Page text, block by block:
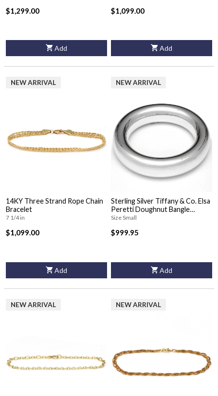
$1,299.00
Add
$1,099.00
Add
NEW ARRIVAL
14KY Three Strand Rope Chain
Bracelet
7 1/4 in
$1,099.00
Add
NEW ARRIVAL
Sterling Silver Tiffany & Co. Elsa
Peretti Doughnut Bangle
Bracelet
Size Small
$999.95
Add
NEW ARRIVAL NEW ARRIVAL